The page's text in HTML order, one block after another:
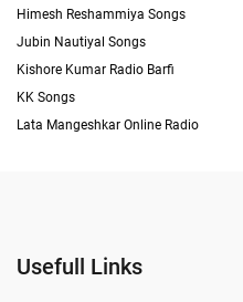
Himesh Reshammiya Songs
Jubin Nautiyal Songs
Kishore Kumar Radio Barfi
KK Songs
Lata Mangeshkar Online Radio
Usefull Links